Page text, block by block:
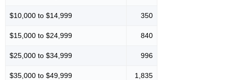
$10,000 to $14,999 350
$15,000 to $24,999 840
$25,000 to $34,999 996
$35,000 to $49,999 1,835